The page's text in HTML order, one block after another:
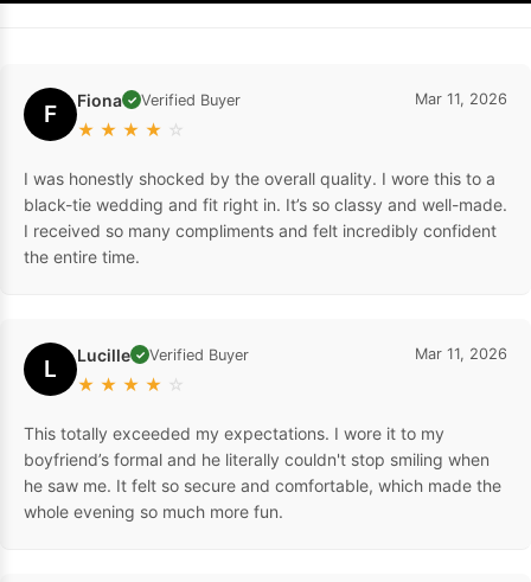
F Fiona ✓ Verified Buyer
★ ★ ★ ★ ☆
Mar 11, 2026
I was honestly shocked by the overall quality. I wore this to a
black-tie wedding and fit right in. It’s so classy and well-made.
I received so many compliments and felt incredibly confident
the entire time.
L Lucille ✓ Verified Buyer
★ ★ ★ ★ ☆
Mar 11, 2026
This totally exceeded my expectations. I wore it to my
boyfriend’s formal and he literally couldn't stop smiling when
he saw me. It felt so secure and comfortable, which made the
whole evening so much more fun.